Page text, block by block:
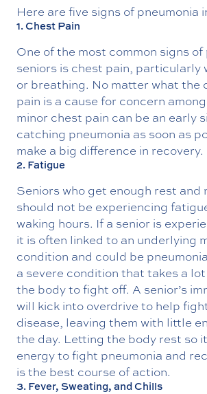
Here are five signs of pneumonia
1. Chest Pain
One of the most common signs of
seniors is chest pain, particularly
or breathing. No matter what the
pain is a cause for concern
minor chest pain can be an early
catching pneumonia as soon as
make a big difference in recovery.
2. Fatigue
Seniors who get enough rest and
should not be experiencing
waking hours. If a senior is
it is often linked to an underlying
condition and could be
a severe condition that takes a
the body to fight off. A senior’s
will kick into overdrive to help
disease, leaving them with little
the day. Letting the body rest so
energy to fight pneumonia and
is the best course of action.
3. Fever, Sweating, and Chills